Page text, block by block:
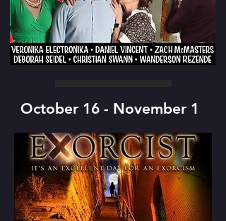
October 16 - November 1